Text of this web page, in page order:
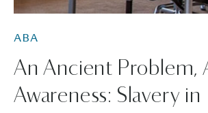
ABA
An Ancient Problem,
Awareness: Slavery in